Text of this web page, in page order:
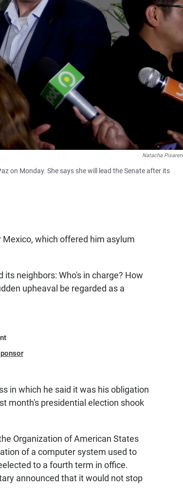
Natacha
on Monday. She says she will lead the Senate after its
which offered him asylum
neighbors: Who's in charge? How
upheaval be regarded as a
in which he said it was his obligation
month's presidential election shook
Organization of American States
of a computer system used to
to a fourth term in office.
announced that it would not stop